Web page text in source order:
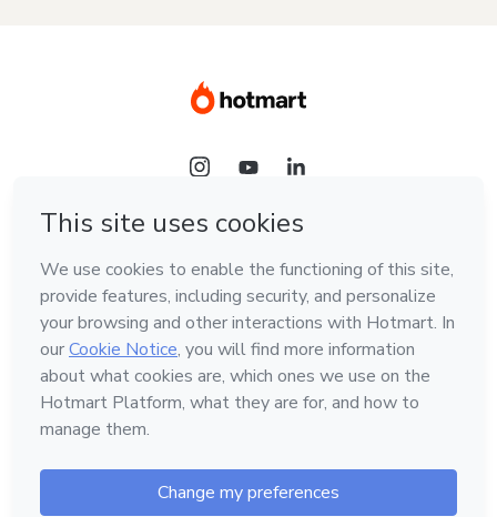
Language
Hotmart — 2011-2026 © All rights reserved